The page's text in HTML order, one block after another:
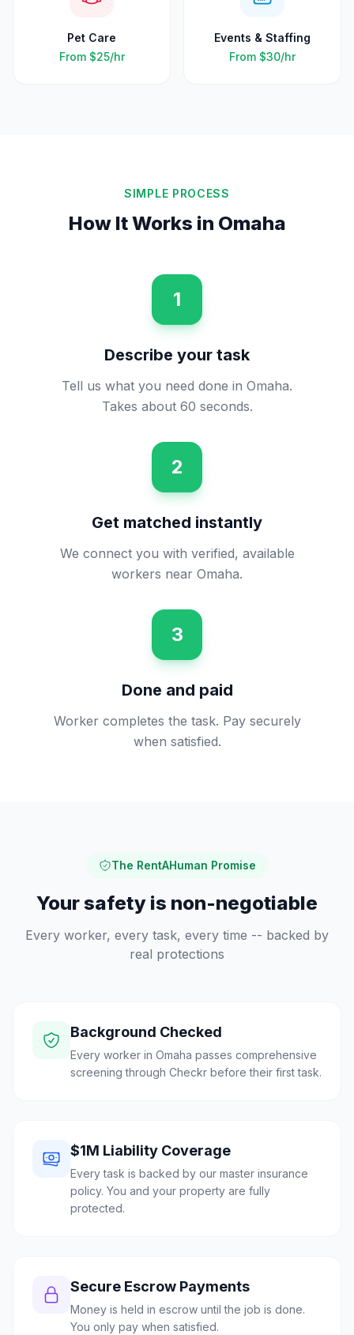
Pet Care
From $25/hr
Events & Staffing
From $30/hr
SIMPLE PROCESS
How It Works in Omaha
1
Describe your task
Tell us what you need done in Omaha.
Takes about 60 seconds.
2
Get matched instantly
We connect you with verified, available
workers near Omaha.
3
Done and paid
Worker completes the task. Pay securely
when satisfied.
The RentAHuman Promise
Your safety is non-negotiable
Every worker, every task, every time -- backed by
real protections
Background Checked
Every worker in Omaha passes comprehensive
screening through Checkr before their first task.
$1M Liability Coverage
Every task is backed by our master insurance
policy. You and your property are fully
protected.
Secure Escrow Payments
Money is held in escrow until the job is done.
You only pay when satisfied.